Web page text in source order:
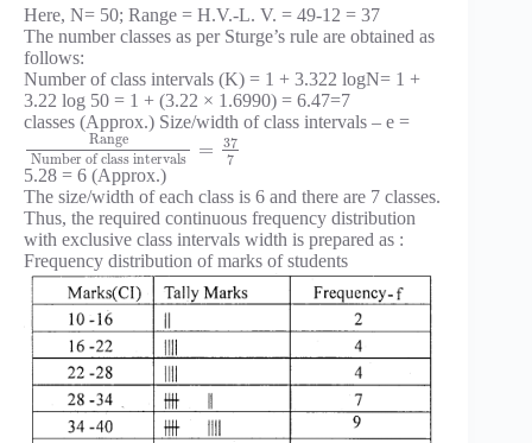
Here, N= 50; Range = H.V.-L. V. = 49-12 = 37
The number classes as per Sturge’s rule are obtained as
follows:
Number of class intervals (K) = 1 + 3.322 logN= 1 +
3.22 log 50 = 1 + (3.22 × 1.6990) = 6.47=7
classes (Approx.) Size/width of class intervals – e =
Range
Number of class intervals
=
37
7
5.28 = 6 (Approx.)
The size/width of each class is 6 and there are 7 classes.
Thus, the required continuous frequency distribution
with exclusive class intervals width is prepared as :
Frequency distribution of marks of students